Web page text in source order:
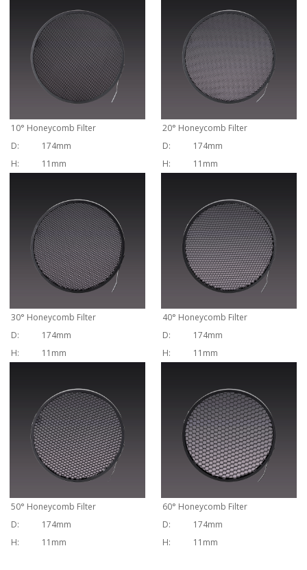
10° Honeycomb Filter
D:
174mm
H:
11mm
20° Honeycomb Filter
D:
174mm
H:
11mm
30° Honeycomb Filter
D:
174mm
H:
11mm
40° Honeycomb Filter
D:
174mm
H:
11mm
50° Honeycomb Filter
D:
174mm
H:
11mm
60° Honeycomb Filter
D:
174mm
H:
11mm